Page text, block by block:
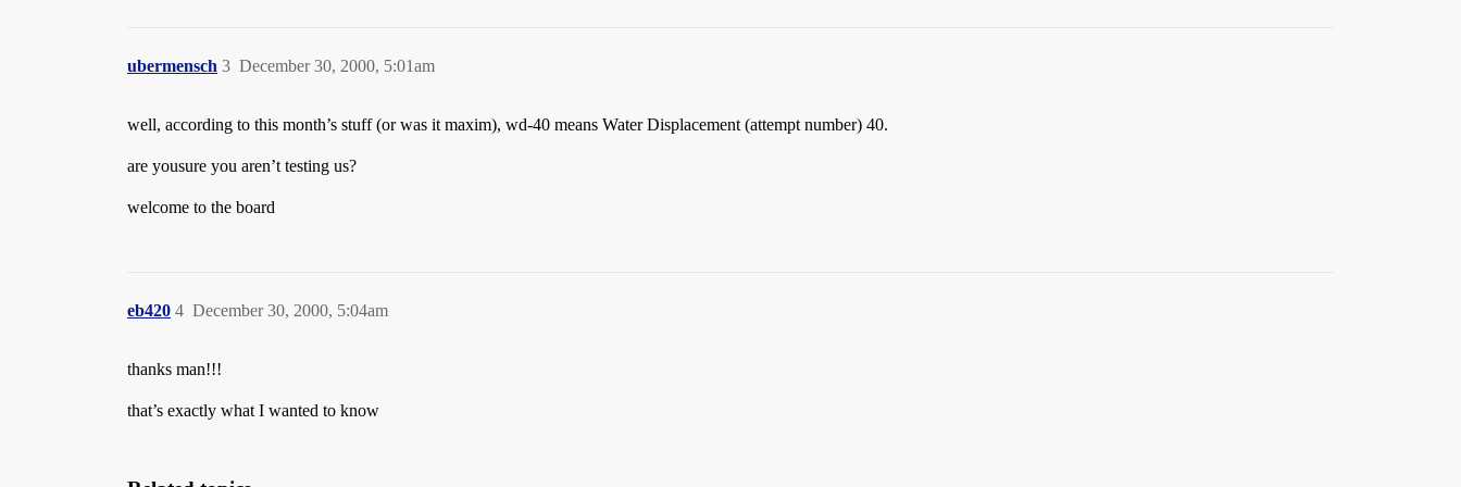
ubermensch December 30, 2000, 5:01am
3
well, according to this month’s stuff (or was it maxim), wd-40 means Water Displacement (attempt number) 40.
are yousure you aren’t testing us?
welcome to the board
eb420 December 30, 2000, 5:04am
4
thanks man!!!
that’s exactly what I wanted to know